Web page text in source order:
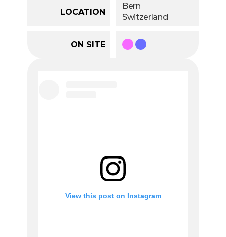
LOCATION
Bern
Switzerland
ON SITE